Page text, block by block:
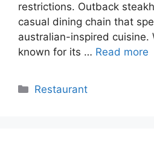
restrictions. Outback
casual dining chain that
australian-inspired cuisine.
known for its … Read more
Categories
Restaurant